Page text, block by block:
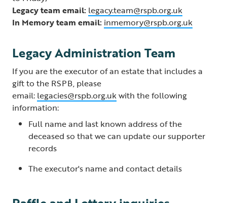
Legacy team email: legacy.team@rspb.org.uk
In Memory team email: inmemory@rspb.org.uk
Legacy Administration Team
If you are the executor of an estate that includes a
gift to the RSPB, please
email: legacies@rspb.org.ukwith the following
information:
Full name and last known address of the
deceased so that we can update our supporter
records
The executor's name and contact details